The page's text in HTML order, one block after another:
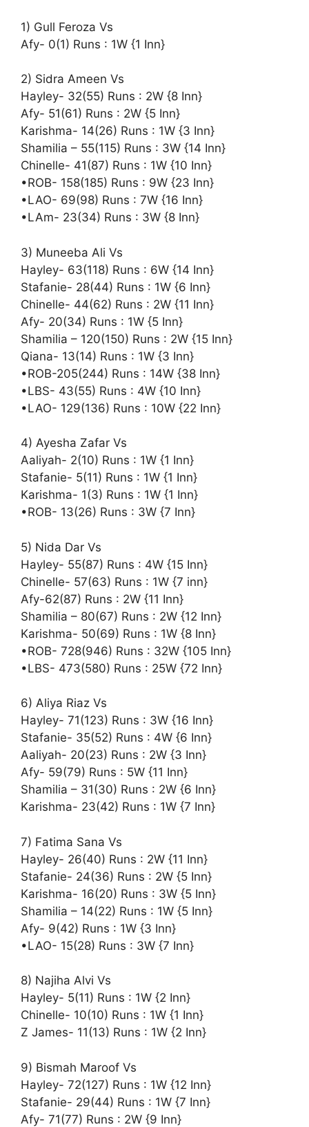
1) Gull Feroza Vs
Afy- 0(1) Runs : 1W {1 Inn}
2) Sidra Ameen Vs
Hayley- 32(55) Runs : 2W {8 Inn}
Afy- 51(61) Runs : 2W {5 Inn}
Karishma- 14(26) Runs : 1W {3 Inn}
Shamilia – 55(115) Runs : 3W {14 Inn}
Chinelle- 41(87) Runs : 1W {10 Inn}
•ROB- 158(185) Runs : 9W {23 Inn}
•LAO- 69(98) Runs : 7W {16 Inn}
•LAm- 23(34) Runs : 3W {8 Inn}
3) Muneeba Ali Vs
Hayley- 63(118) Runs : 6W {14 Inn}
Stafanie- 28(44) Runs : 1W {6 Inn}
Chinelle- 44(62) Runs : 2W {11 Inn}
Afy- 20(34) Runs : 1W {5 Inn}
Shamilia – 120(150) Runs : 2W {15 Inn}
Qiana- 13(14) Runs : 1W {3 Inn}
•ROB-205(244) Runs : 14W {38 Inn}
•LBS- 43(55) Runs : 4W {10 Inn}
•LAO- 129(136) Runs : 10W {22 Inn}
4) Ayesha Zafar Vs
Aaliyah- 2(10) Runs : 1W {1 Inn}
Stafanie- 5(11) Runs : 1W {1 Inn}
Karishma- 1(3) Runs : 1W {1 Inn}
•ROB- 13(26) Runs : 3W {7 Inn}
5) Nida Dar Vs
Hayley- 55(87) Runs : 4W {15 Inn}
Chinelle- 57(63) Runs : 1W {7 inn}
Afy-62(87) Runs : 2W {11 Inn}
Shamilia – 80(67) Runs : 2W {12 Inn}
Karishma- 50(69) Runs : 1W {8 Inn}
•ROB- 728(946) Runs : 32W {105 Inn}
•LBS- 473(580) Runs : 25W {72 Inn}
6) Aliya Riaz Vs
Hayley- 71(123) Runs : 3W {16 Inn}
Stafanie- 35(52) Runs : 4W {6 Inn}
Aaliyah- 20(23) Runs : 2W {3 Inn}
Afy- 59(79) Runs : 5W {11 Inn}
Shamilia – 31(30) Runs : 2W {6 Inn}
Karishma- 23(42) Runs : 1W {7 Inn}
7) Fatima Sana Vs
Hayley- 26(40) Runs : 2W {11 Inn}
Stafanie- 24(36) Runs : 2W {5 Inn}
Karishma- 16(20) Runs : 3W {5 Inn}
Shamilia – 14(22) Runs : 1W {5 Inn}
Afy- 9(42) Runs : 1W {3 Inn}
•LAO- 15(28) Runs : 3W {7 Inn}
8) Najiha Alvi Vs
Hayley- 5(11) Runs : 1W {2 Inn}
Chinelle- 10(10) Runs : 1W {1 Inn}
Z James- 11(13) Runs : 1W {2 Inn}
9) Bismah Maroof Vs
Hayley- 72(127) Runs : 1W {12 Inn}
Stafanie- 29(44) Runs : 1W {7 Inn}
Afy- 71(77) Runs : 2W {9 Inn}